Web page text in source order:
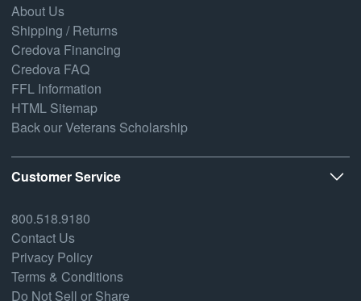
About Us
Shipping / Returns
Credova Financing
Credova FAQ
FFL Information
HTML Sitemap
Back our Veterans Scholarship
Customer Service
800.518.9180
Contact Us
Privacy Policy
Terms & Conditions
Do Not Sell or Share